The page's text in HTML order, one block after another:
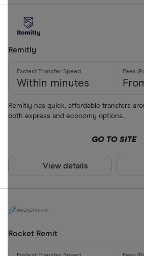
Remitly
Within minutes
Remitly has quick, affordable transfers
both express and economy options.
GO TO SITE
View details
Rocket Remit